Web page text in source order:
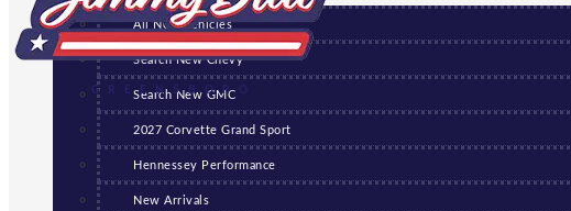
GREENSBORO
All New Vehicles
Search New Chevy
Search New GMC
2027 Corvette Grand Sport
Hennessey Performance
New Arrivals